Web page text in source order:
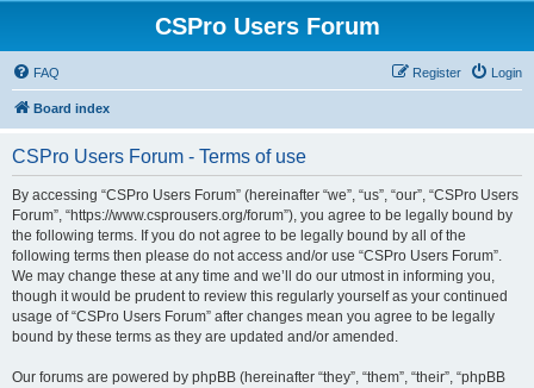
CSPro Users Forum
FAQ Login
Register
Board index
CSPro Users Forum - Terms of use
By accessing “CSPro Users Forum” (hereinafter “we”, “us”, “our”, “CSPro Users
Forum”, “https://www.csprousers.org/forum”), you agree to be legally bound by
the following terms. If you do not agree to be legally bound by all of the
following terms then please do not access and/or use “CSPro Users Forum”.
We may change these at any time and we’ll do our utmost in informing you,
though it would be prudent to review this regularly yourself as your continued
usage of “CSPro Users Forum” after changes mean you agree to be legally
bound by these terms as they are updated and/or amended.
Our forums are powered by phpBB (hereinafter “they”, “them”, “their”, “phpBB